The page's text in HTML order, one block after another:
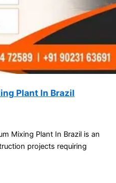
Plant In Brazil
Mixing Plant In Brazil is an
projects requiring